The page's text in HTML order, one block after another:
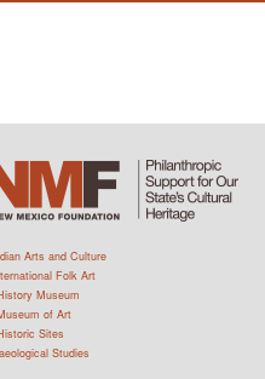
Arts and Culture
Folk Art
Museum
of Art
Sites
Studies